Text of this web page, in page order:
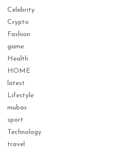
Celebrity
Crypto
Fashion
game
Health
HOME
latest
Lifestyle
mubas
sport
Technology
travel